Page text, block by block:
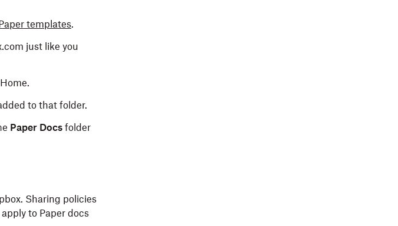
templates.
just like you
to that folder.
Paper Docs folder
Sharing policies
to Paper docs